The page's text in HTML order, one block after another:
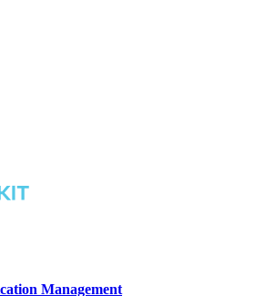
Management